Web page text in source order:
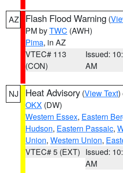
AZ Flash Flood Warning (
PM byTWC (AWH)
Pima, in AZ
VTEC# 113
(CON)
Issued:
AM
NJ Heat Advisory (View Text)
OKX (DW)
Western Essex, Eastern
Hudson, Eastern Passaic,
Union, Western Union,
VTEC# 5 (EXT) Issued:
AM